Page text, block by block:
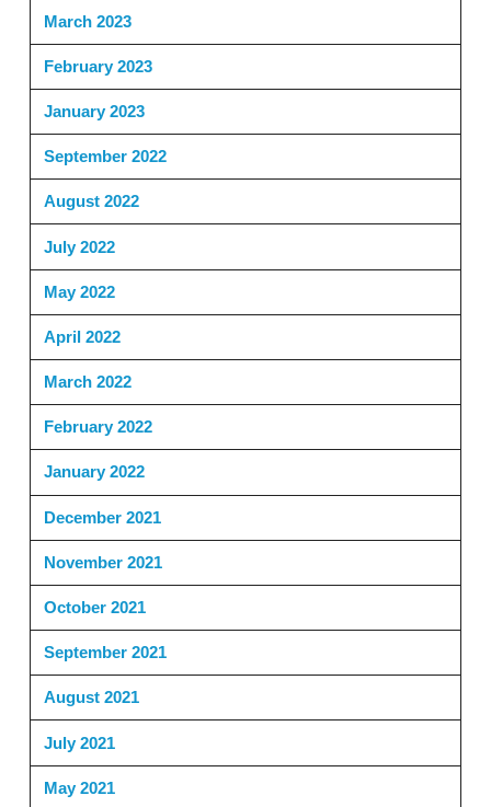
March 2023
February 2023
January 2023
September 2022
August 2022
July 2022
May 2022
April 2022
March 2022
February 2022
January 2022
December 2021
November 2021
October 2021
September 2021
August 2021
July 2021
May 2021